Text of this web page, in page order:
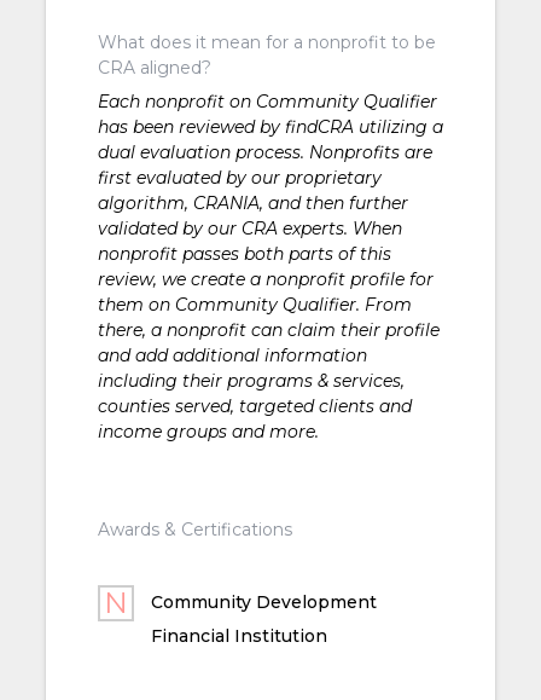
What does it mean for a nonprofit to be
CRA aligned?
Each nonprofit on Community Qualifier
has been reviewed by findCRA utilizing a
dual evaluation process. Nonprofits are
first evaluated by our proprietary
algorithm, CRANIA, and then further
validated by our CRA experts. When
nonprofit passes both parts of this
review, we create a nonprofit profile for
them on Community Qualifier. From
there, a nonprofit can claim their profile
and add additional information
including their programs & services,
counties served, targeted clients and
income groups and more.
Awards & Certifications
Community Development
Financial Institution